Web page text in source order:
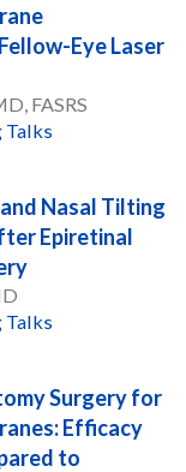
Eye Laser
FASRS
Talks
Nasal Tilting
Epiretinal
Talks
Surgery for
Efficacy
to